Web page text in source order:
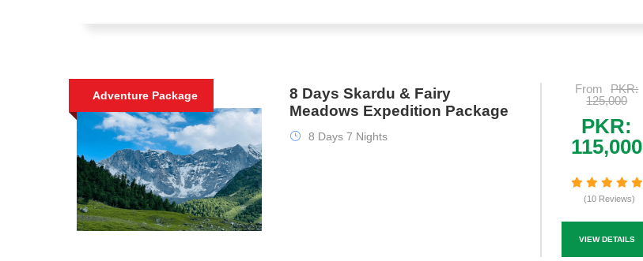
Adventure Package
8 Days Skardu & Fairy
Meadows Expedition Package
8 Days 7 Nights
From
PKR:
125,000
PKR:
115,000
(10 Reviews)
VIEW DETAILS